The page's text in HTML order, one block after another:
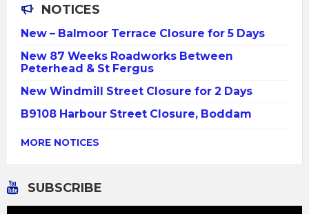
NOTICES
New – Balmoor Terrace Closure for 5 Days
New 87 Weeks Roadworks Between
Peterhead & St Fergus
New Windmill Street Closure for 2 Days
B9108 Harbour Street Closure, Boddam
MORE NOTICES
SUBSCRIBE